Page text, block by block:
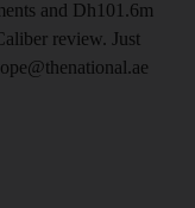
and Dh101.6m
review. Just